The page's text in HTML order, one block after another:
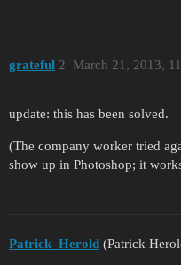
grateful March 21, 2013,
2
update: this has been solved.
(The company worker tried
show up in Photoshop; it
Patrick_Herold (Patrick